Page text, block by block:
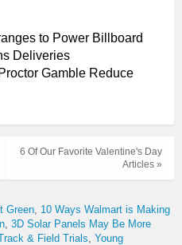
to Power Billboard
Deliveries
Gamble Reduce
6 Of Our Favorite Valentine's Day
Articles »
Green 10 Ways Walmart is Making
3D Solar Panels May Be More
& Field Trials Young